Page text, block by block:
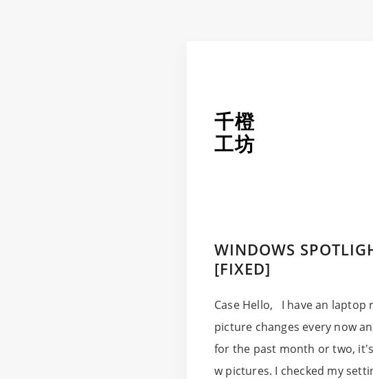
千橙
工坊
WINDOWS
[FIXED]
Case Hello, I have an laptop
picture changes every now
for the past month or two,
w pictures. I checked my